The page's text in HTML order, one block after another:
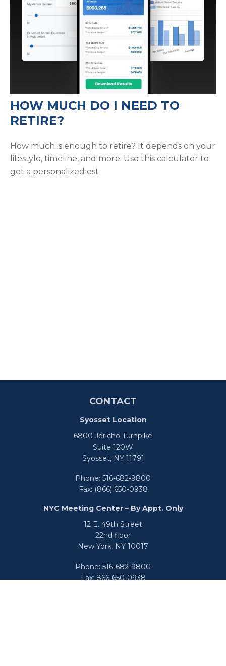
HOW MUCH DO I NEED TO
RETIRE?
How much is enough to retire? It depends on your
lifestyle, timeline, and more. Use this calculator to
get a personalized est
CONTACT
Syosset Location
6800 Jericho Turnpike
Suite 120W
Syosset,NY11791
Phone: 516-682-9800
Fax: (866) 650-0938
NYC Meeting Center – By Appt. Only
12 E. 49th Street
22nd floor
New York, NY 10017
Phone: 516-682-9800
Fax:866-650-0938